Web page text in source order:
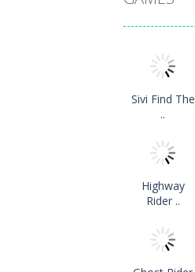
Sivi Find The
..
Highway
Rider ..